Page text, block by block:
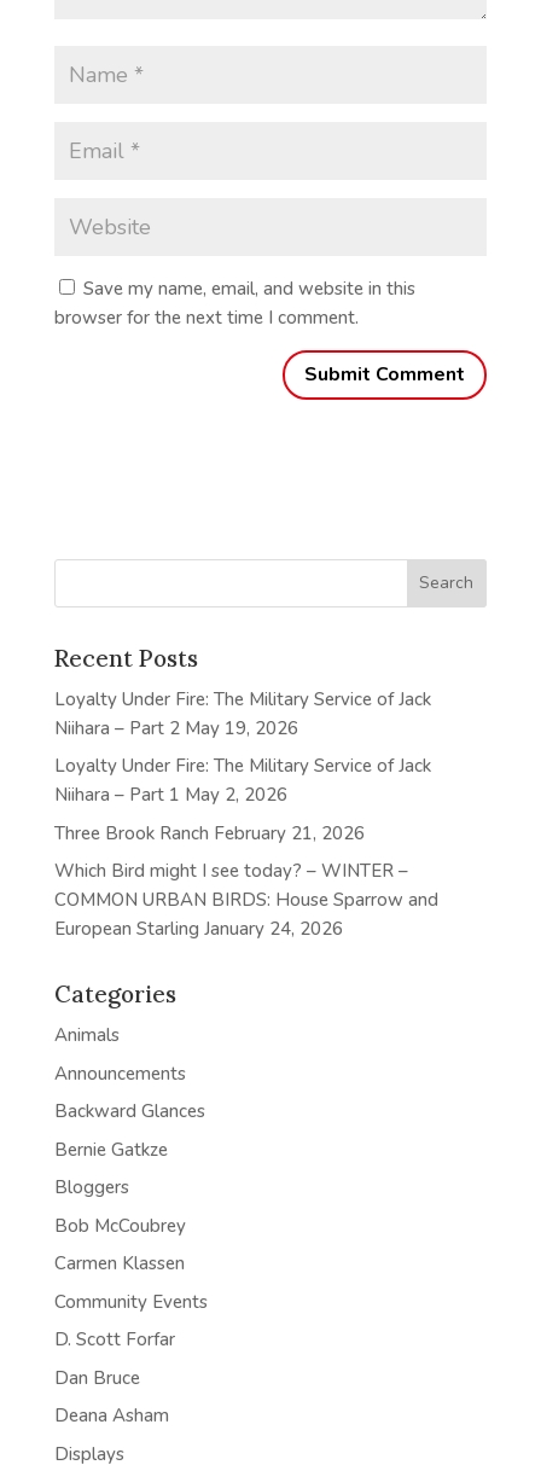
Save my name, email, and website in this
browser for the next time I comment.
Recent Posts
Loyalty Under Fire: The Military Service of Jack
Niihara – Part 2 May 19, 2026
Loyalty Under Fire: The Military Service of Jack
Niihara – Part 1 May 2, 2026
Three Brook Ranch February 21, 2026
Which Bird might I see today? – WINTER –
COMMON URBAN BIRDS: House Sparrow and
European Starling January 24, 2026
Categories
Animals
Announcements
Backward Glances
Bernie Gatkze
Bloggers
Bob McCoubrey
Carmen Klassen
Community Events
D. Scott Forfar
Dan Bruce
Deana Asham
Displays